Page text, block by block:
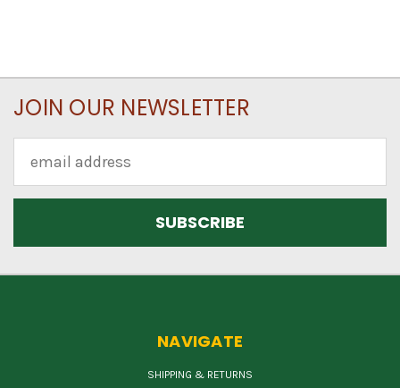
JOIN OUR NEWSLETTER
Address
NAVIGATE
SHIPPING & RETURNS